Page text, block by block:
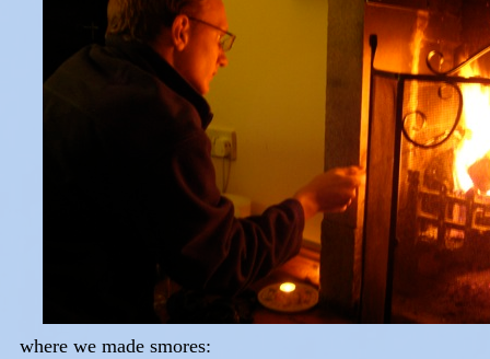
where we made smores: